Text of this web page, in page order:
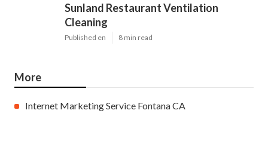
Sunland Restaurant Ventilation
Cleaning
Published en 8 min read
More
Internet Marketing Service Fontana CA